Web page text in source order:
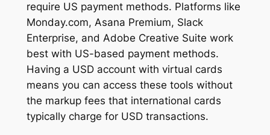
require US payment methods. Platforms like
Monday.com, Asana Premium, Slack
Enterprise, and Adobe Creative Suite work
best with US-based payment methods.
Having a USD account with virtual cards
means you can access these tools without
the markup fees that international cards
typically charge for USD transactions.